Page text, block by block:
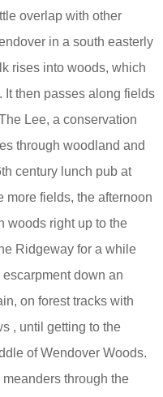
overlap with other
in a south easterly
rises into woods, which
then passes along fields
Lee, a conservation
through woodland and
century lunch pub at
more fields, the afternoon
woods right up to the
Ridgeway for a while
down an
on forest tracks with
, until getting to the
of Wendover Woods.
through the